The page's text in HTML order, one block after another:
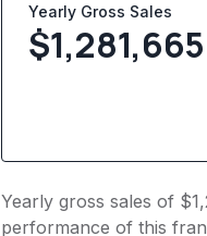
Yearly Gross Sales
$1,281,665
Yearly gross sales of
performance of this